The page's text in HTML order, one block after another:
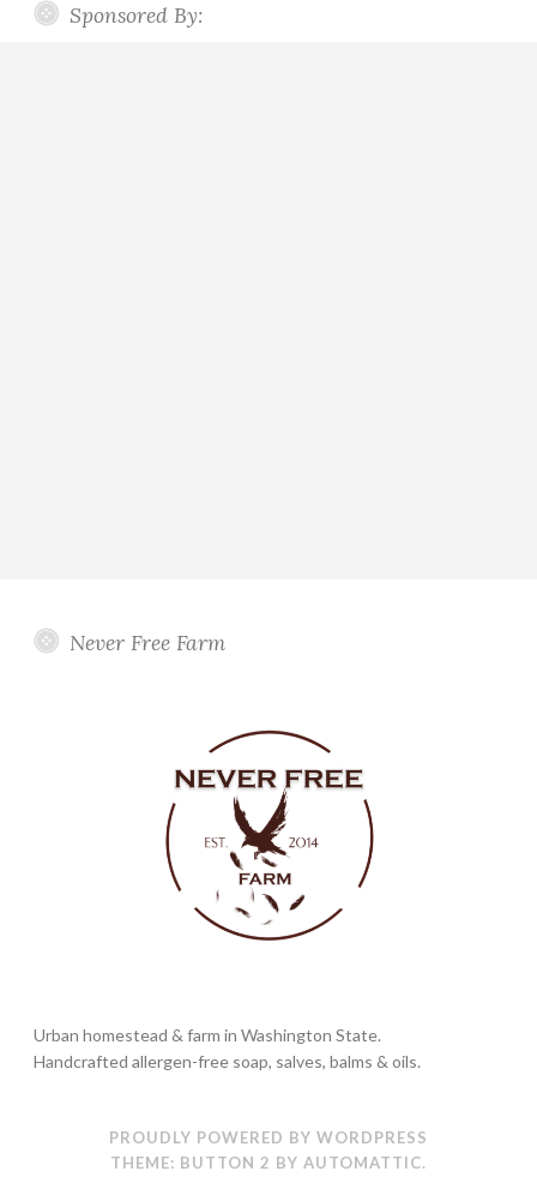
Sponsored By:
Never Free Farm
Urban homestead & farm in Washington State.
Handcrafted allergen-free soap, salves, balms & oils.
PROUDLY POWERED BY WORDPRESS
THEME: BUTTON 2 BY AUTOMATTIC.